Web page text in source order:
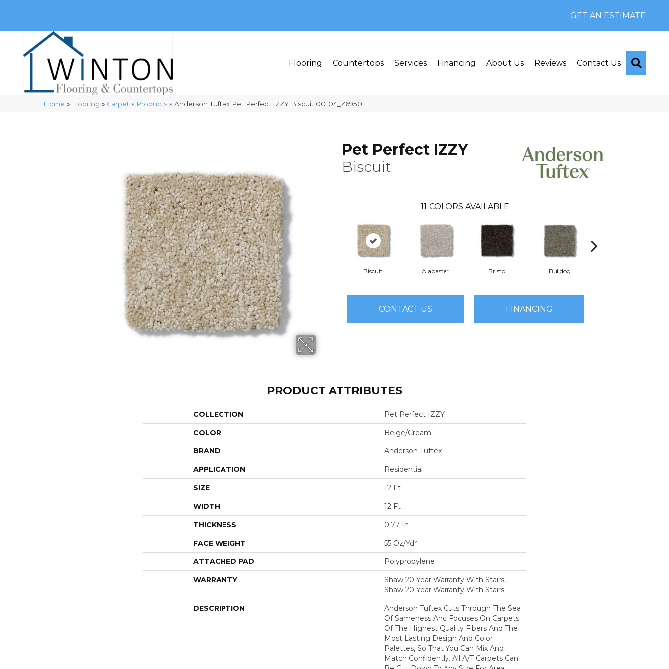
GET AN ESTIMATE
Flooring Countertops Services Financing About Us Reviews Contact Us
Home » Flooring » Carpet » Products »Anderson Tuftex Pet Perfect IZZY Biscuit 00104_Z6950
Pet Perfect IZZY
Biscuit
11 COLORS AVAILABLE
Biscuit Alabaster Bristol Bulldog
CONTACT US FINANCING
PRODUCT ATTRIBUTES
COLLECTION Pet Perfect IZZY
COLOR Beige/Cream
BRAND Anderson Tuftex
APPLICATION Residential
SIZE 12 Ft
WIDTH 12 Ft
THICKNESS 0.77 In
FACE WEIGHT 55 Oz/yd²
ATTACHED PAD Polypropylene
WARRANTY
Shaw 20 Year Warranty With Stairs,
Shaw 20 Year Warranty With Stairs
DESCRIPTION
Anderson Tuftex Cuts Through The Sea
Of Sameness And Focuses On Carpets
Of The Highest Quality Fibers And The
Most Lasting Design And Color
Palettes, So That You Can Mix And
Match Confidently. All A/T Carpets Can